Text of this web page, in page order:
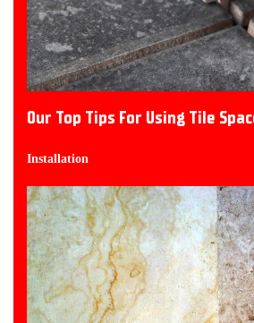
Our Top Tips For Using Tile
Installation